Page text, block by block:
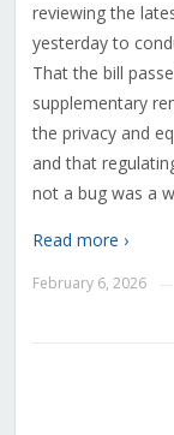
reviewing the
yesterday to
That the bill
supplementary
the privacy and
and that
not a bug was a
Read more ›
February 6, 2026